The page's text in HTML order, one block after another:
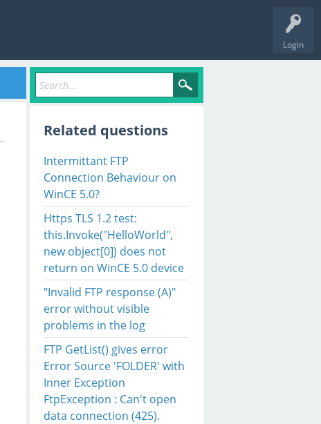
Login
Related questions
Intermittant FTP
Connection Behaviour on
WinCE 5.0?
Https TLS 1.2 test:
this.Invoke("HelloWorld",
new object[0]) does not
return on WinCE 5.0 device
"Invalid FTP response (A)"
error without visible
problems in the log
FTP GetList() gives error
Error Source 'FOLDER' with
Inner Exception
FtpException : Can't open
data connection (425).